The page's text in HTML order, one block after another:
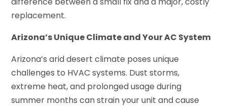
replacement.
Arizona’s Unique Climate and Your AC System
Arizona’s arid desert climate poses unique
challenges to HVAC systems. Dust storms,
extreme heat, and prolonged usage during
summer months can strain your unit and cause